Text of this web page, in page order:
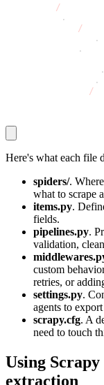
/
.
/
.
.
.
.
/
Here's what each file
spiders/.
what to scrape
items.py.
fields.
pipelines.py.
validation,
custom
retries, or
settings.py.
agents to
scrapy.cfg. A
need to touch
Using
extraction